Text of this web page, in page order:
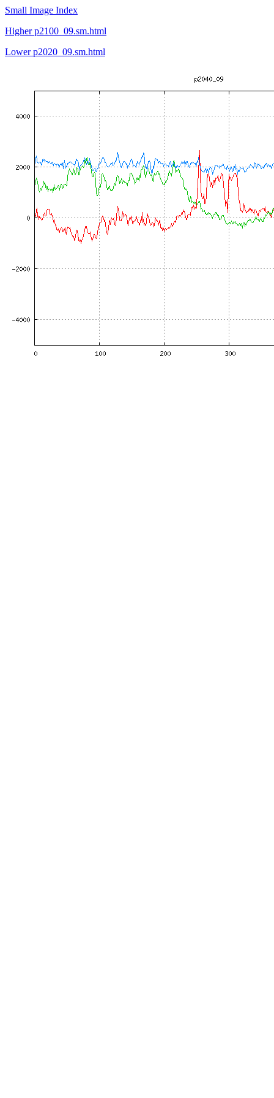
Small Image Index
Higher p2100_09.sm.html
Lower p2020_09.sm.html